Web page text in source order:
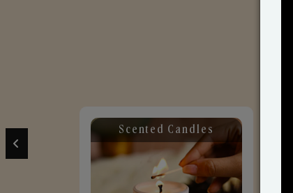
Scented Candles